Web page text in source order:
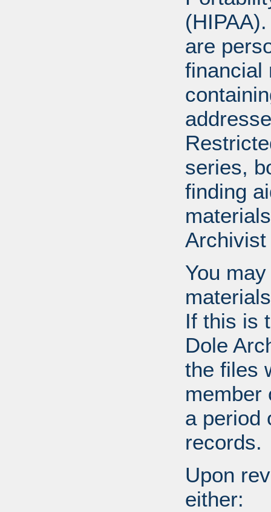
are
financial
series,
finding
You
If this is
Dole
the files
member
a period
records.
Upon
either: